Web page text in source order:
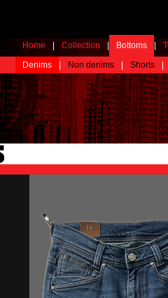
Home Collection Bottoms
Denims
Non denims Shorts